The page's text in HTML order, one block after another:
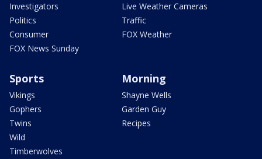
Investigators
Politics
Consumer
FOX News Sunday
Live Weather Cameras
Traffic
FOX Weather
Sports
Vikings
Gophers
Twins
Wild
Timberwolves
Morning
Shayne Wells
Garden Guy
Recipes